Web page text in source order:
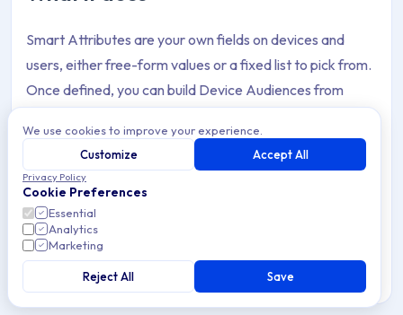
Smart Attributes are your own fields on devices and
users, either free-form values or a fixed list to pick from.
Once defined, you can build Device Audiences from
configurations through interpolation.
Why it helps
Your data model finally matches how you actually think
about your fleet, rather than bending to whatever fixed
fields happened to exist. It extends the same audience
We use cookies to improve your experience.
Customize
Accept All
Privacy Policy
Cookie Preferences
Essential
Analytics
Marketing
Reject All Save